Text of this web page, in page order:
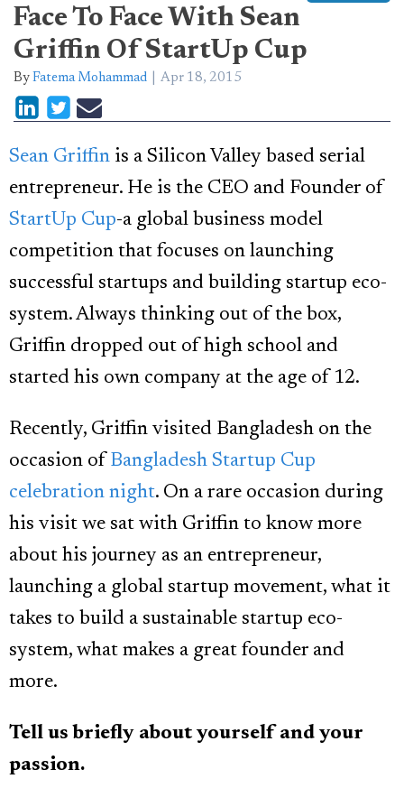
Face To Face With Sean
Griffin Of StartUp Cup
By Fatema Mohammad Apr 18, 2015
Sean Griffin is a Silicon Valley based serial
entrepreneur. He is the CEO and Founder of
StartUp Cup-a global business model
competition that focuses on launching
successful startups and building startup eco-
system. Always thinking out of the box,
Griffin dropped out of high school and
started his own company at the age of 12.
Recently, Griffin visited Bangladesh on the
occasion of Bangladesh Startup Cup
celebration night. On a rare occasion during
his visit we sat with Griffin to know more
about his journey as an entrepreneur,
launching a global startup movement, what it
takes to build a sustainable startup eco-
system, what makes a great founder and
more.
Tell us briefly about yourself and your
passion.